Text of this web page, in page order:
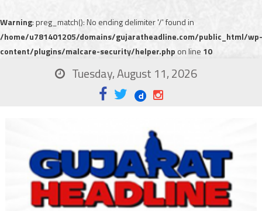
Warning: preg_match(): No ending delimiter '/' found in
/home/u781401205/domains/gujaratheadline.com/public_html/wp-
content/plugins/malcare-security/helper.php on line 10
Tuesday, August 11, 2026